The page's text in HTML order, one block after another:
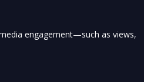
engagement—such as views,